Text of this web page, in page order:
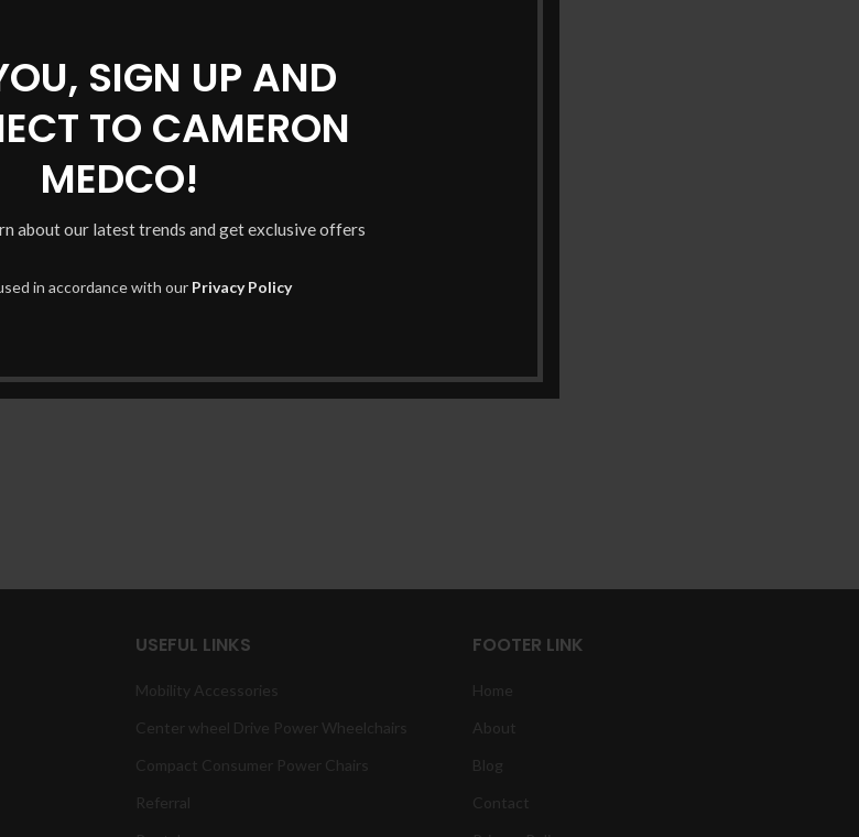
SIGN UP AND
TO CAMERON
MEDCO!
about our latest trends and get exclusive offers
in accordance with our Privacy Policy
USEFUL LINKS
Mobility Accessories
Center wheel Drive Power Wheelchairs
Compact Consumer Power Chairs
Referral
FOOTER LINK
Home
About
Blog
Contact